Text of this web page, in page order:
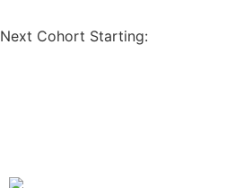
Next Cohort Starting: